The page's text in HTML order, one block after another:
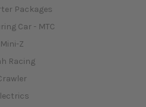
Packages
Car - MTC
Mini-Z
Racing